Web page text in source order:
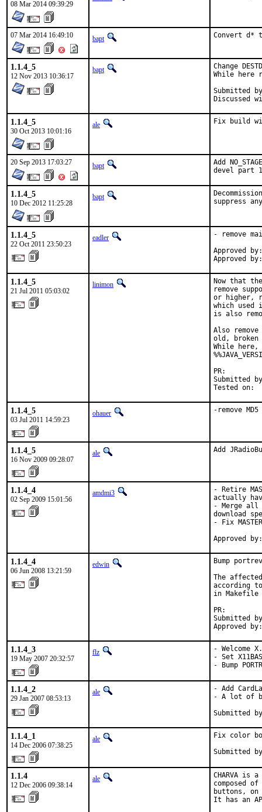
08 Mar 2014 09:39:29
07 Mar 2014 16:49:10 bapt Convert d*
1.1.4_5
12 Nov 2013 10:36:17
bapt
Change
While here
Submitted by:
1.1.4_5
30 Oct 2013 10:01:16
ale Fix build
20 Sep 2013 17:03:27 bapt
Add
devel part
1.1.4_5
10 Dec 2012 11:25:28
bapt
1.1.4_5
22 Oct 2011 23:50:23
eadler
- remove
Approved
Approved
1.1.4_5
21 Jul 2011 05:03:02
linimon
Now that
remove
or higher,
which used
is also
Also
old, broken
While here,
Submitted
Tested on:
1.1.4_5
03 Jul 2011 14:59:23
ohauer -remove MD5
1.1.4_5
16 Nov 2009 09:28:07
ale Add
1.1.4_4
02 Sep 2009 15:01:56
amdmi3
- Retire
actually
- Merge all
download
- Fix
Approved
1.1.4_4
06 Jun 2008 13:21:59
edwin
Bump
The
according to
in Makefile
Submitted
Approved
1.1.4_3
19 May 2007 20:32:57
flz
- Welcome
- Set
- Bump
1.1.4_2
29 Jan 2007 08:53:13
ale
- Add
- A lot of
Submitted
1.1.4_1
14 Dec 2006 07:38:25
ale
Fix color
Submitted
1.1.4
12 Dec 2006 09:38:14
ale
CHARVA
composed
buttons,
It has an